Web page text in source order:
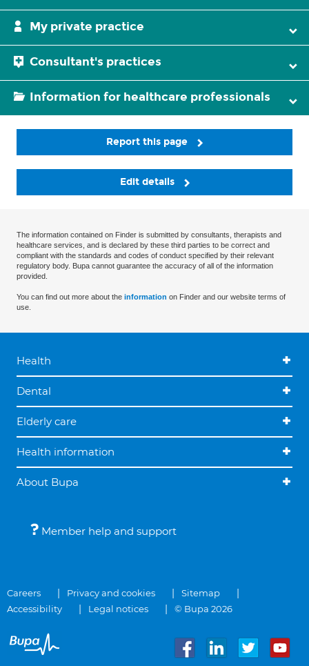
My private practice
Consultant's practices
Information for healthcare professionals
Report this page
Edit details
The information contained on Finder is submitted by consultants, therapists and
healthcare services, and is declared by these third parties to be correct and
compliant with the standards and codes of conduct specified by their relevant
regulatory body. Bupa cannot guarantee the accuracy of all of the information
provided.
You can find out more about the information on Finder and our website terms of
use.
Health
Dental
Elderly care
Health information
About Bupa
Member help and support
Careers Privacy and cookies
Sitemap
Accessibility
Legal notices © Bupa 2026